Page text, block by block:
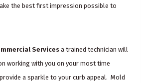
the best first impression possible to
Services a trained technician will
working with you on your most time
a sparkle to your curb appeal. Mold